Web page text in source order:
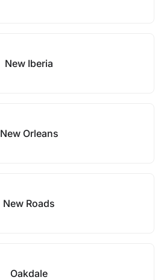
New Iberia
New Orleans
New Roads
Oakdale